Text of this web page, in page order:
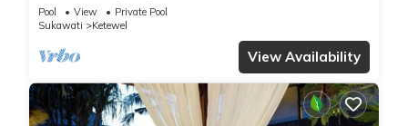
Pool View
Private Pool
Sukawati
Ketewel
View Availability